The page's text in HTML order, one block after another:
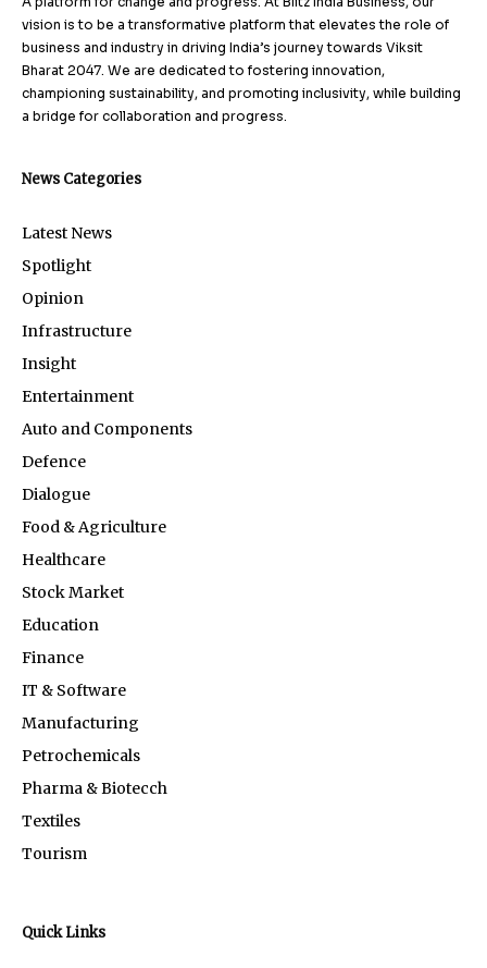
vision is to be a transformative platform that elevates the role of
business and industry in driving India’s journey towards Viksit
Bharat 2047. We are dedicated to fostering innovation,
championing sustainability, and promoting inclusivity, while building
a bridge for collaboration and progress.
News Categories
Latest News
Spotlight
Opinion
Infrastructure
Insight
Entertainment
Auto and Components
Defence
Dialogue
Food & Agriculture
Healthcare
Stock Market
Education
Finance
IT & Software
Manufacturing
Petrochemicals
Pharma & Biotecch
Textiles
Tourism
Quick Links